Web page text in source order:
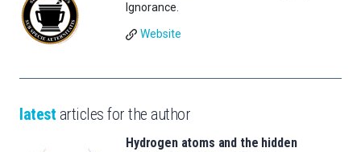
Ignorance.
Website
latest articles for the author
Hydrogen atoms and the hidden